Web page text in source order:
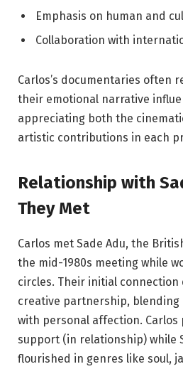
Emphasis on human and
Collaboration with
Carlos’s documentaries often
their emotional narrative
appreciating both the
artistic contributions in each
Relationship with
They Met
Carlos met Sade Adu, the
the mid-1980s meeting while
circles. Their initial connection
creative partnership, blending
with personal affection.
support (in relationship) while
flourished in genres like soul,